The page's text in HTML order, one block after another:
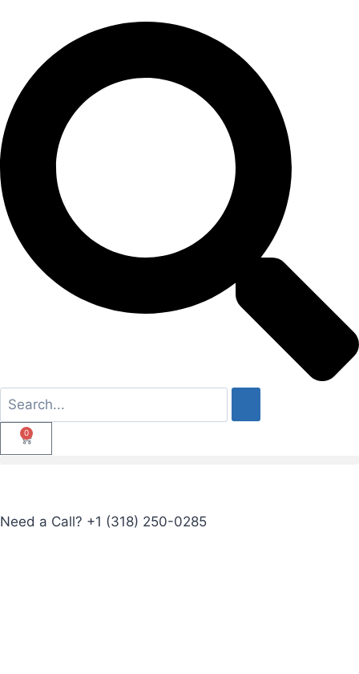
0
Need a Call? +1 (318) 250-0285